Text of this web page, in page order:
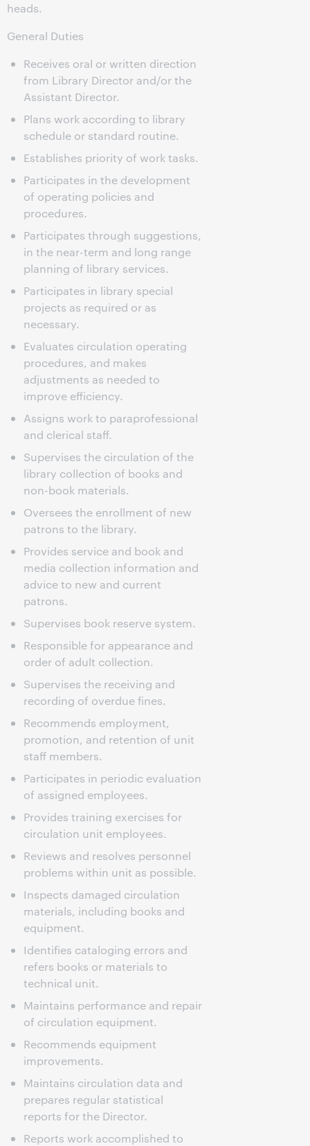
heads.
General Duties
Receives oral or written direction
from Library Director and/or the
Assistant Director.
Plans work according to library
schedule or standard routine.
Establishes priority of work tasks.
Participates in the development
of operating policies and
procedures.
Participates through suggestions,
in the near-term and long range
planning of library services.
Participates in library special
projects as required or as
necessary.
Evaluates circulation operating
procedures, and makes
adjustments as needed to
improve efficiency.
Assigns work to paraprofessional
and clerical staff.
Supervises the circulation of the
library collection of books and
non-book materials.
Oversees the enrollment of new
patrons to the library.
Provides service and book and
media collection information and
advice to new and current
patrons.
Supervises book reserve system.
Responsible for appearance and
order of adult collection.
Supervises the receiving and
recording of overdue fines.
Recommends employment,
promotion, and retention of unit
staff members.
Participates in periodic evaluation
of assigned employees.
Provides training exercises for
circulation unit employees.
Reviews and resolves personnel
problems within unit as possible.
Inspects damaged circulation
materials, including books and
equipment.
Identifies cataloging errors and
refers books or materials to
technical unit.
Maintains performance and repair
of circulation equipment.
Recommends equipment
improvements.
Maintains circulation data and
prepares regular statistical
reports for the Director.
Reports work accomplished to